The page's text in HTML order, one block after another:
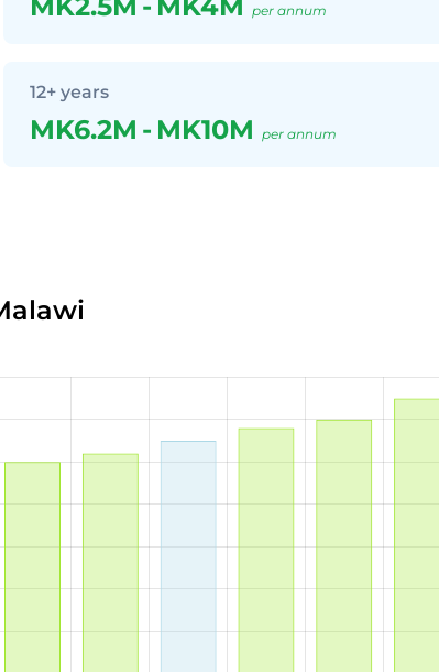
per annum
12+ years
MK6.2M - MK10M per annum